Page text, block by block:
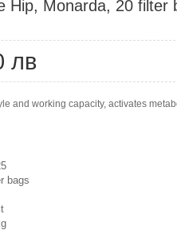
Hip, Monarda, 20 filter
лв
and working capacity, activates
bags